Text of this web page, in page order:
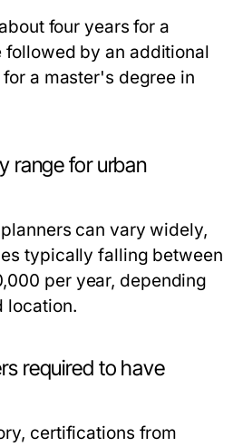
four years for a
by an additional
a master's degree in
range for urban
can vary widely,
typically falling between
per year, depending
location.
required to have
certifications from